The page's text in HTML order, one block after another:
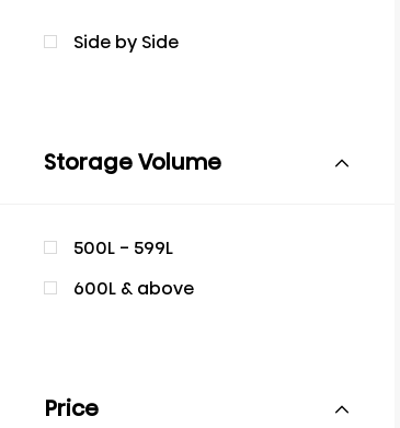
Side by Side
Storage Volume
500L - 599L
600L & above
Price